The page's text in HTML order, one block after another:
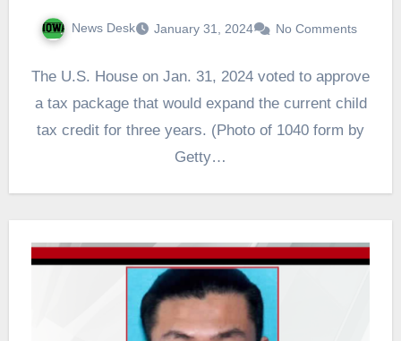
News Desk January 31, 2024 No Comments
The U.S. House on Jan. 31, 2024 voted to approve
a tax package that would expand the current child
tax credit for three years. (Photo of 1040 form by
Getty…